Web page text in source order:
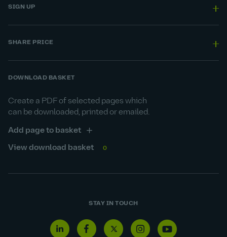
SIGN UP
SHARE PRICE
DOWNLOAD BASKET
Create a PDF of selected pages which
can be downloaded, printed or emailed.
Add page to basket
View download basket 0
STAY IN TOUCH
Linkedin
Facebook
TwitterInstagram
Youtube